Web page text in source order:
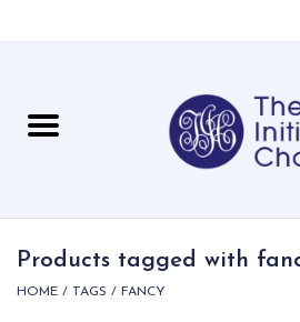
For Her
Products tagged with
HOME / TAGS / FANCY